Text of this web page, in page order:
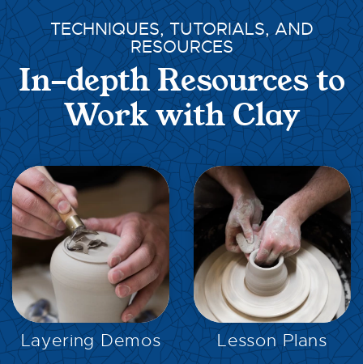
TECHNIQUES, TUTORIALS, AND
RESOURCES
In-depth Resources to
Work with Clay
Layering Demos
EXPLORE
Lesson Plans